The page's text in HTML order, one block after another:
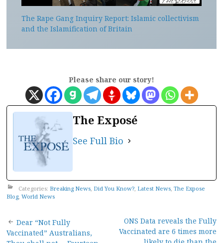
The Rape Gang Inquiry Report: Islamic collectivism
and the Islamification of Britain
Please share our story!
The Exposé
See Full Bio
Categories: Breaking News, Did You Know?, Latest News, The Expose
Blog, World News
Post
Dear “Not Fully
Vaccinated” Australians,
ONS Data reveals the Fully
Vaccinated are 6 times more